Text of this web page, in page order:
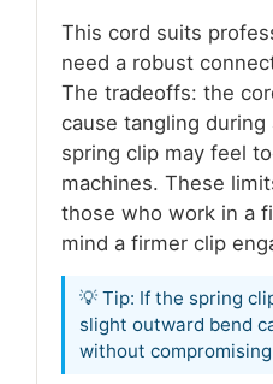
This cord suits
need a robust
The tradeoffs: the
cause tangling
spring clip may feel
machines. These
those who work in a
mind a firmer clip
💡 Tip: If the spring
slight outward bend
without